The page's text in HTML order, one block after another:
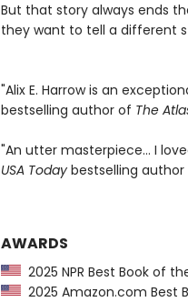
But that story always ends
they want to tell a different
"Alix E. Harrow is an
bestselling author of The
"An utter masterpiece… I
USA Todaybestselling author
AWARDS
2025 NPR Best Book of
2025 Amazon.com Best